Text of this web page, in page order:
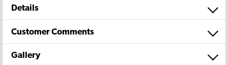
Details
Customer Comments
Gallery